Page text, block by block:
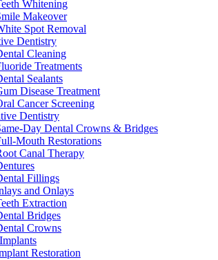
Whitening
Makeover
Spot Removal
Dentistry
Cleaning
Treatments
Sealants
Disease Treatment
Cancer Screening
Dentistry
Day Dental Crowns & Bridges
Mouth Restorations
Canal Therapy
Fillings
and Onlays
Extraction
Bridges
Crowns
Restoration